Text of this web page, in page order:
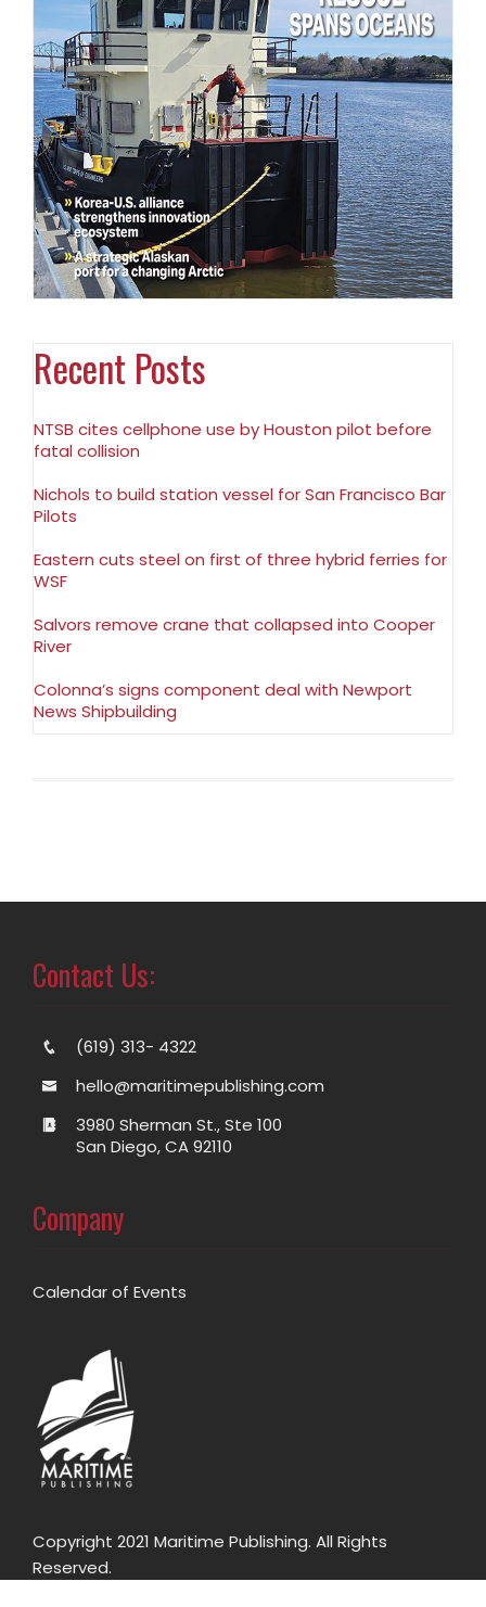
Recent Posts
NTSB cites cellphone use by Houston pilot before
fatal collision
Nichols to build station vessel for San Francisco Bar
Pilots
Eastern cuts steel on first of three hybrid ferries for
WSF
Salvors remove crane that collapsed into Cooper
River
Colonna’s signs component deal with Newport
News Shipbuilding
Contact Us:
(619) 313- 4322
hello@maritimepublishing.com
3980 Sherman St., Ste 100
San Diego, CA 92110
Company
Calendar of Events
Copyright 2021 Maritime Publishing. All Rights
Reserved.